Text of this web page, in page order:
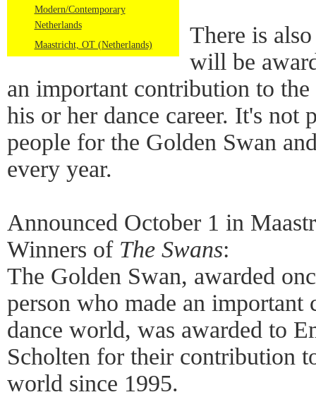
Modern/Contemporary
Netherlands
Maastricht, OT (Netherlands)
There is
will be
an important contribution to
his or her dance career. It's not
people for the Golden Swan
every year.
Announced October 1 in
Winners of The Swans:
The Golden Swan, awarded
person who made an
dance world, was awarded to
Scholten for their contribution
world since 1995.